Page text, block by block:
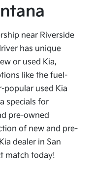
near Riverside
has unique
or used Kia,
like the fuel-
popular used Kia
specials for
pre-owned
of new and pre-
dealer in San
match today!